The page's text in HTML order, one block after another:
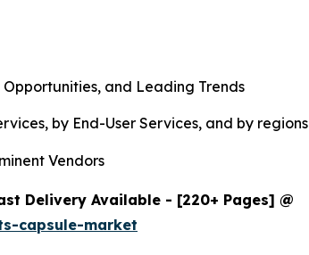
and Leading Trends
by End-User Services, and by regions
Vendors
Delivery Available - [220+ Pages] @
capsule-market